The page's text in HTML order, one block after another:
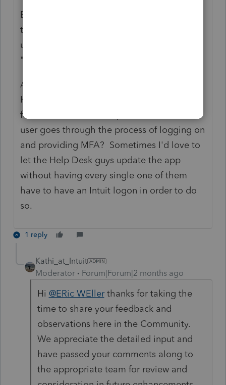
Emphasis added - Folks, any time you have
the word "choose", you mean that there's a
user engagement. That's not how
"background" works.
An additional note while I'm ranting...If it
HAS to be interactive, can't the app check
for and offer to install updates BEFORE the
user goes through the process of logging on
and providing MFA? Sometimes I'd love to
let the Help Desk guys update the app
without having every single one of them
have to have an Intuit logon in order to do
so.
1 reply
Kathi_at_Intuit
Moderator
Forum|Forum|2 months ago
Hi @ERic WEllerthanks for taking the
time to share your feedback and
observations here in the Community.
We appreciate the detailed input and
have passed your comments along to
the appropriate team for review and